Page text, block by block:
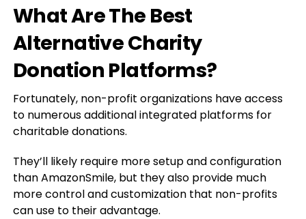
What Are The Best
Alternative Charity
Donation Platforms?
Fortunately, non-profit organizations have access
to numerous additional integrated platforms for
charitable donations.
They’ll likely require more setup and configuration
than AmazonSmile, but they also provide much
more control and customization that non-profits
can use to their advantage.